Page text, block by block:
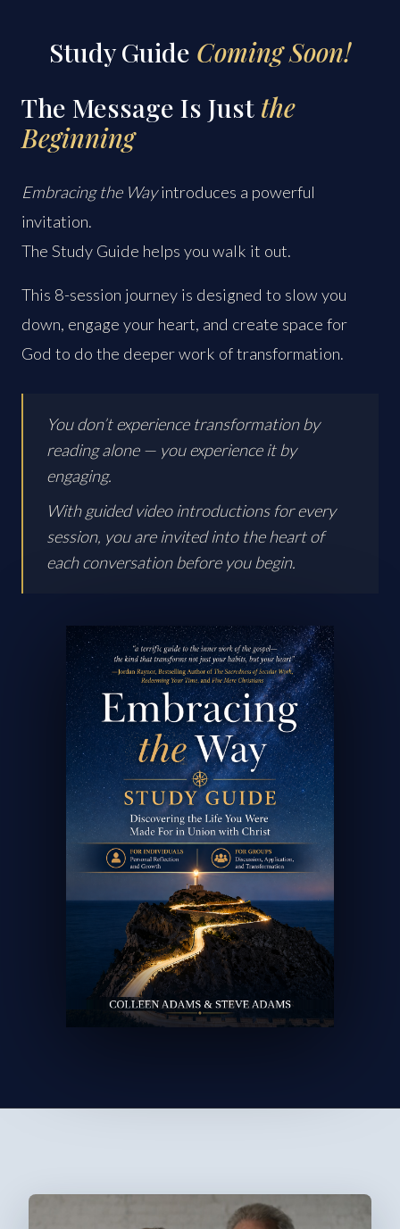
Study Guide Coming Soon!
The Message Is Just the
Beginning
Embracing the Wayintroduces a powerful
invitation.
The Study Guide helps you walk it out.
This 8-session journey is designed to slow you
down, engage your heart, and create space for
God to do the deeper work of transformation.
You don’t experience transformation by
reading alone — you experience it by
engaging.
With guided video introductions for every
session, you are invited into the heart of
each conversation before you begin.